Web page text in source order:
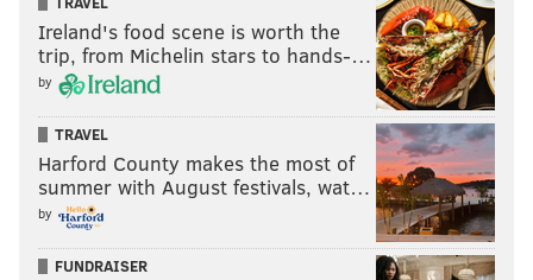
Ireland's food scene is worth the
trip, from Michelin stars to hands-…
by
TRAVEL
Harford County makes the most of
summer with August festivals, wat…
by
FUNDRAISER